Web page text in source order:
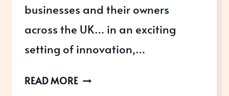
businesses and their owners
across the UK… in an exciting
setting of innovation,…
READ MOREENTER